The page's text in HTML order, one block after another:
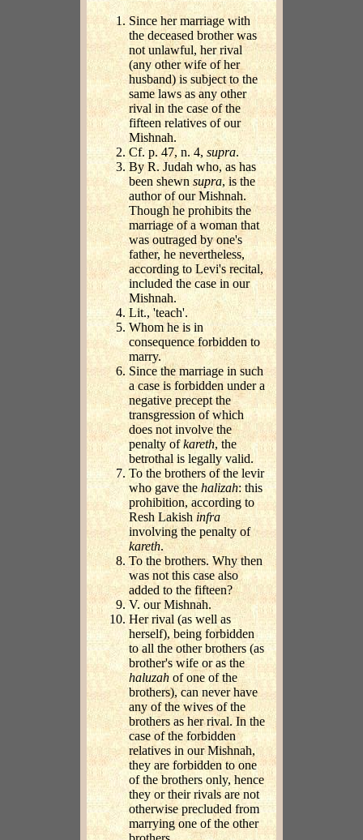
Since her marriage with
the deceased brother was
not unlawful, her rival
(any other wife of her
husband) is subject to the
same laws as any other
rival in the case of the
fifteen relatives of our
Mishnah.
Cf. p. 47, n. 4, supra.
By R. Judah who, as has
been shewnsupra, is the
author of our Mishnah.
Though he prohibits the
marriage of a woman that
was outraged by one's
father, he nevertheless,
according to Levi's recital,
included the case in our
Mishnah.
Lit., 'teach'.
Whom he is in
consequence forbidden to
marry.
Since the marriage in such
a case is forbidden under a
negative precept the
transgression of which
does not involve the
penalty ofkareth, the
betrothal is legally valid.
To the brothers of the levir
who gave thehalizah: this
prohibition, according to
Resh Lakish infra
involving the penalty of
kareth.
To the brothers. Why then
was not this case also
added to the fifteen?
V. our Mishnah.
Her rival (as well as
herself), being forbidden
to all the other brothers (as
brother's wife or as the
haluzah of one of the
brothers), can never have
any of the wives of the
brothers as her rival. In the
case of the forbidden
relatives in our Mishnah,
they are forbidden to one
of the brothers only, hence
they or their rivals are not
otherwise precluded from
marrying one of the other